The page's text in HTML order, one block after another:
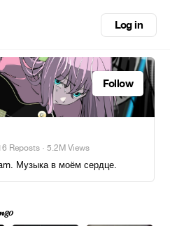
Log in
Follow
Reposts · 5.2M Views
Музыка в моём сердце.